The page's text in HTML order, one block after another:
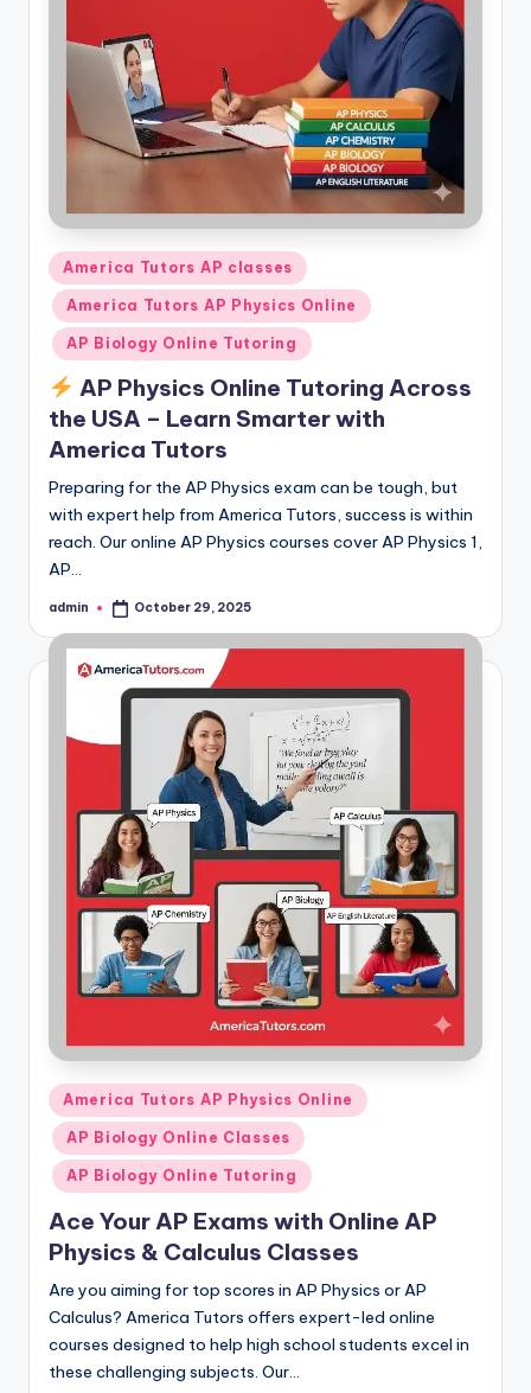
Posted
in
America Tutors AP classes
America Tutors AP Physics Online
AP Biology Online Tutoring
AP Physics Online Tutoring Across
the USA – Learn Smarter with
America Tutors
Preparing for the AP Physics exam can be tough, but
with expert help from America Tutors, success is within
reach. Our online AP Physics courses cover AP Physics 1,
AP…
Posted
admin October 29, 2025
Posted
in
America Tutors AP Physics Online
AP Biology Online Classes
AP Biology Online Tutoring
Ace Your AP Exams with Online AP
Physics & Calculus Classes
Are you aiming for top scores in AP Physics or AP
Calculus? America Tutors offers expert-led online
courses designed to help high school students excel in
these challenging subjects. Our…